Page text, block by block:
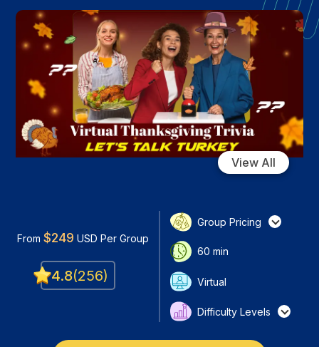
From $249 USD Per Group
4.8(256)
Group Pricing
60 min
Virtual
Difficulty Levels
View All